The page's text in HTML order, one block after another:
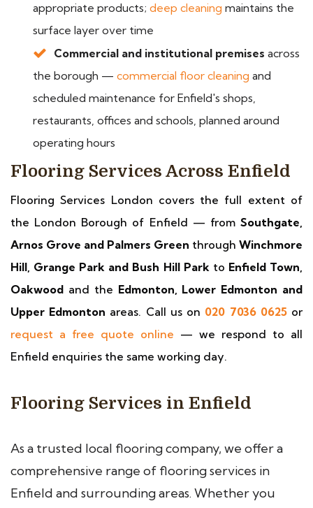
appropriate products; deep cleaning maintains the
surface layer over time
Commercial and institutional premises across
the borough — commercial floor cleaning and
scheduled maintenance for Enfield's shops,
restaurants, offices and schools, planned around
operating hours
Flooring Services Across Enfield
Flooring Services London covers the full extent of
the London Borough of Enfield — from Southgate,
Arnos Grove and Palmers Green through Winchmore
Hill, Grange Park and Bush Hill Parkto Enfield Town,
Oakwood and the Edmonton, Lower Edmonton and
Upper Edmonton areas. Call us on 020 7036 0625or
request a free quote online — we respond to all
Enfield enquiries the same working day.
Flooring Services in Enfield
As a trusted local flooring company, we offer a
comprehensive range of flooring services in
Enfield and surrounding areas. Whether you